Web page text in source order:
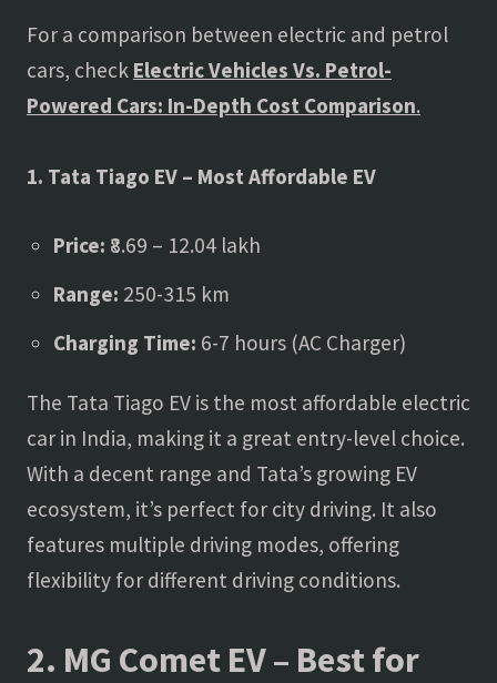
For a comparison between electric and petrol
cars, check Electric Vehicles Vs. Petrol-
Powered Cars: In-Depth Cost Comparison.
1. Tata Tiago EV – Most Affordable EV
Price: ₹8.69 – 12.04 lakh
Range: 250-315 km
Charging Time: 6-7 hours (AC Charger)
The Tata Tiago EV is the most affordable electric
car in India, making it a great entry-level choice.
With a decent range and Tata’s growing EV
ecosystem, it’s perfect for city driving. It also
features multiple driving modes, offering
flexibility for different driving conditions.
2. MG Comet EV – Best for